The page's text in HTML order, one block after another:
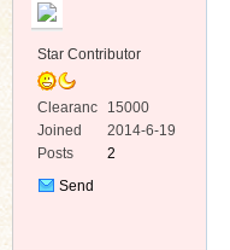
Star Contributor
Clearanc
e
15000
Joined
2014-6-19
Posts
2
Send